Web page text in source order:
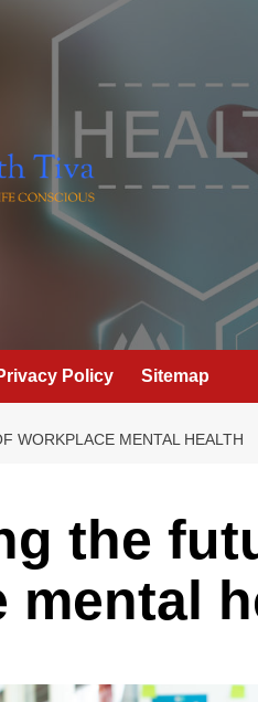
Policy Sitemap
WORKPLACE MENTAL HEALTH
the
mental